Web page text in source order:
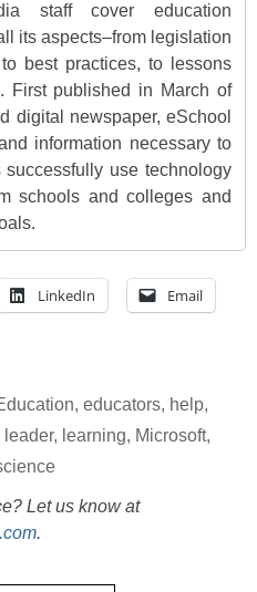
staff cover education
its aspects–from legislation
best practices, to lessons
First published in March of
digital newspaper, eSchool
information necessary to
use technology
schools and colleges and
LinkedIn Email
, educators, help,
leader, learning, Microsoft,
Let us know at
.